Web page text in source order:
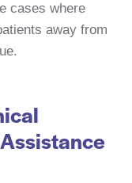
cases where
away from